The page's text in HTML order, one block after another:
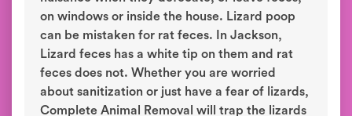
on windows or inside the house. Lizard poop
can be mistaken for rat feces. In Jackson,
Lizard feces has a white tip on them and rat
feces does not. Whether you are worried
about sanitization or just have a fear of lizards,
Complete Animal Removal will trap the lizards